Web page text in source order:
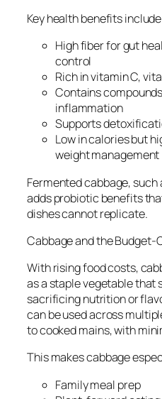
Key health benefits
High fiber for gut
control
Rich in vitamin C,
Contains
inflammation
Supports
Low in calories but
weight management
Fermented cabbage,
adds probiotic benefits
dishes cannot replicate.
Cabbage and the Budget-
With rising food costs,
as a staple vegetable
sacrificing nutrition or
can be used across
to cooked mains, with
This makes cabbage
Family meal prep